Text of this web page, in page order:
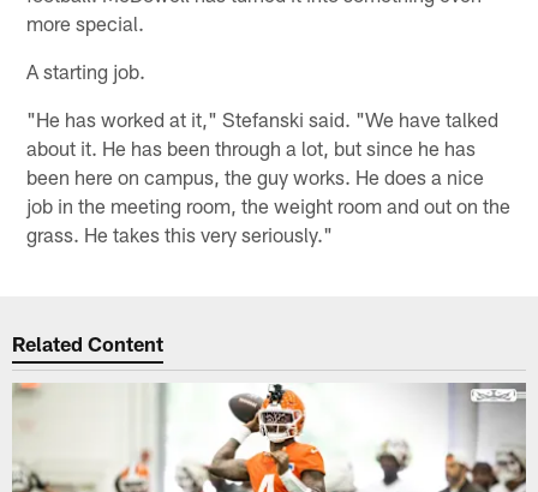
more special.
A starting job.
"He has worked at it," Stefanski said. "We have talked
about it. He has been through a lot, but since he has
been here on campus, the guy works. He does a nice
job in the meeting room, the weight room and out on the
grass. He takes this very seriously."
Related Content